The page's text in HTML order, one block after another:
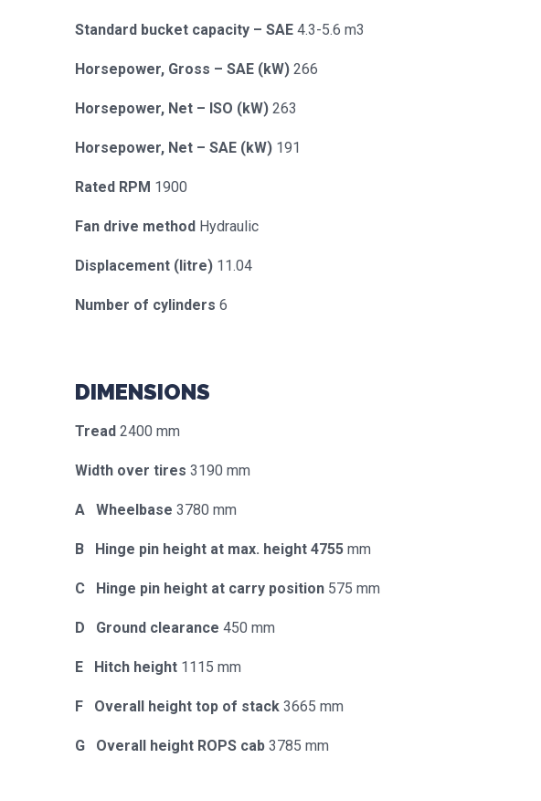
Standard bucket capacity – SAE 4.3-5.6 m3
Horsepower, Gross – SAE (kW) 266
Horsepower, Net – ISO (kW) 263
Horsepower, Net – SAE (kW) 191
Rated RPM 1900
Fan drive method Hydraulic
Displacement (litre) 11.04
Number of cylinders 6
DIMENSIONS
Tread 2400 mm
Width over tires 3190 mm
A Wheelbase 3780 mm
B Hinge pin height at max. height 4755 mm
C Hinge pin height at carry position 575 mm
D Ground clearance 450 mm
E Hitch height 1115 mm
F Overall height top of stack 3665 mm
G Overall height ROPS cab 3785 mm